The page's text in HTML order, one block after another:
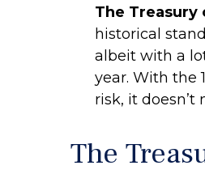
The Treasury
historical
albeit with a
year. With the
risk, it
The